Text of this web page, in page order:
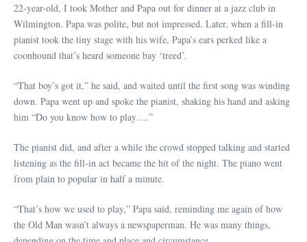
22-year-old, I took Mother and Papa out for dinner at a jazz club in
Wilmington. Papa was polite, but not impressed. Later, when a fill-in
pianist took the tiny stage with his wife, Papa’s ears perked like a
coonhound that’s heard someone bay ‘treed’.
“That boy’s got it,” he said, and waited until the first song was winding
down. Papa went up and spoke the pianist, shaking his hand and asking
him “Do you know how to play….”
The pianist did, and after a while the crowd stopped talking and started
listening as the fill-in act became the hit of the night. The piano went
from plain to popular in half a minute.
“That’s how we used to play,” Papa said, reminding me again of how
the Old Man wasn’t always a newspaperman. He was many things,